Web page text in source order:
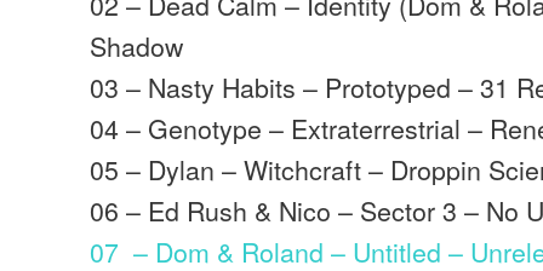
Shadow
03 – Nasty Habits – Prototyped – 31
04 – Genotype – Extraterrestrial –
05 – Dylan – Witchcraft – Droppin
06 – Ed Rush & Nico – Sector 3 – No
07 – Dom & Roland – Untitled –